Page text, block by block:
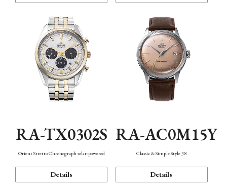
RA-TX0302S
Orient Stretto Chronograph solar-powered
Details
RA-AC0M15Y
Classic & Simple Style 38
Details